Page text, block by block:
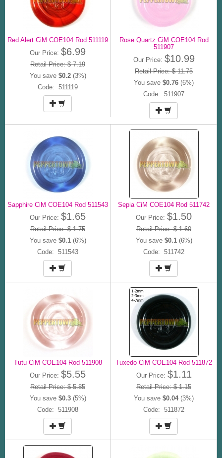
Red Alert CiM COE104 Rod 511119
Our Price: $6.99
Retail Price: $ 7.19
You save $0.2(3%)
Code: 511119
Rose Quartz CiM COE104 Rod
511907
Our Price: $10.99
Retail Price: $ 11.75
You save $0.76 (6%)
Code: 511907
Sapphire CiM COE104 Rod 511543
Our Price: $1.65
Retail Price: $ 1.75
You save $0.1(6%)
Code: 511543
Sepia CiM COE104 Rod 511742
Our Price: $1.50
Retail Price: $ 1.60
You save $0.1(6%)
Code: 511742
Tutu CiM COE104 Rod 511908
Our Price: $5.55
Retail Price: $ 5.85
You save $0.3(5%)
Code: 511908
Tuxedo CiM COE104 Rod 511872
Our Price: $1.11
Retail Price: $ 1.15
You save $0.04(3%)
Code: 511872